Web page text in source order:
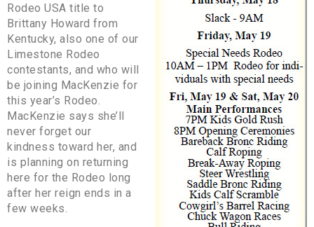
Rodeo USA title to
Brittany Howard from
Kentucky, also one of our
Limestone Rodeo
contestants, and who will
be joining MacKenzie for
this year’s Rodeo.
MacKenzie says she’ll
never forget our
kindness toward her, and
is planning on returning
here for the Rodeo long
after her reign ends in a
few weeks.